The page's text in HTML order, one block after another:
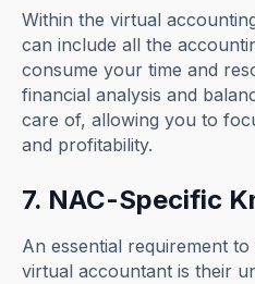
Within the virtual
can include all the
consume your time and
financial analysis and
care of, allowing you to
and profitability.
7. NAC-Specific
An essential requirement
virtual accountant is their